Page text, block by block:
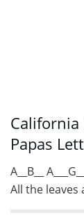
California
Papas
A__B__
All the leaves